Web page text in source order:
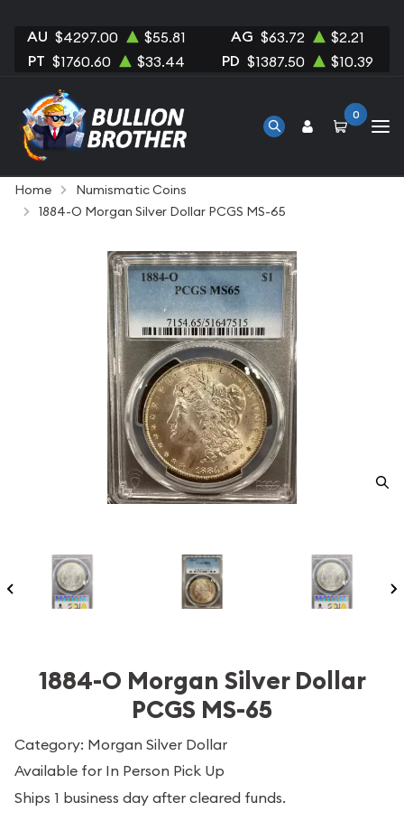
AU $4297.00 $55.81 AG $63.72 $2.21
PT $1760.60 $33.44 PD $1387.50 $10.39
0
Home
Numismatic Coins
1884-O Morgan Silver Dollar PCGS MS-65
1884-O Morgan Silver Dollar
PCGS MS-65
Category: Morgan Silver Dollar
Available for In Person Pick Up
Ships 1 business day after cleared funds.